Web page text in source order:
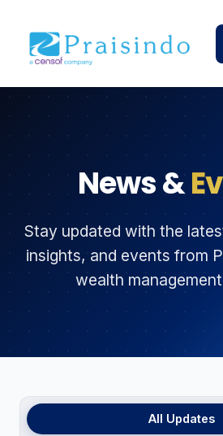
News &
Stay updated with the
insights, and events from
wealth
All Updates